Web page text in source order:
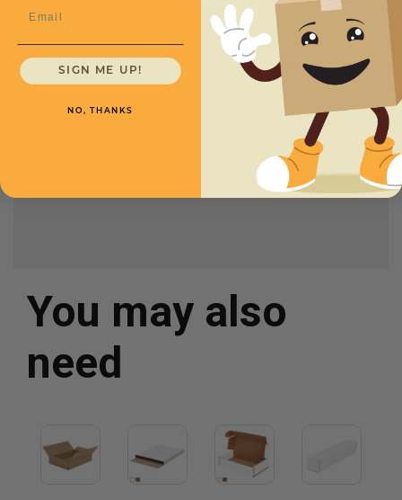
Length 10 Price (per Mailer)$.66
You may also
need
SIGN ME UP!
NO, THANKS